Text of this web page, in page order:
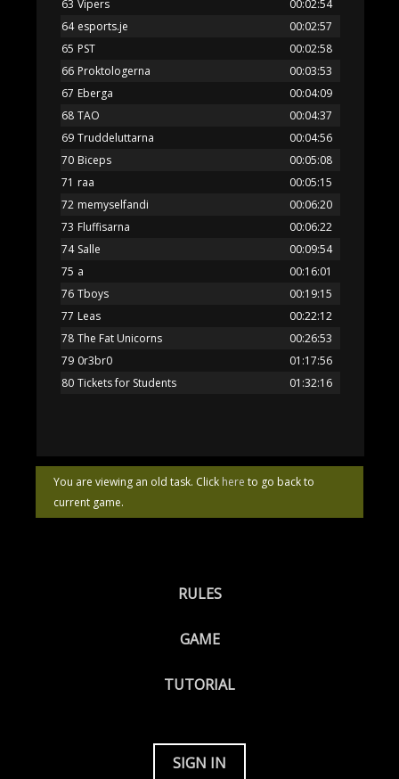
RULES
GAME
TUTORIAL
SIGN IN
You are viewing an old task. Click here to go back to
current game.
63 Vipers
00:02:54
64 esports.je
00:02:57
65 PST
00:02:58
66 Proktologerna
00:03:53
67 Eberga
00:04:09
68 TAO
00:04:37
69 Truddeluttarna
00:04:56
70 Biceps
00:05:08
71 raa
00:05:15
72 memyselfandi
00:06:20
73 Fluffisarna
00:06:22
74 Salle
00:09:54
75 a
00:16:01
76 Tboys
00:19:15
77 Leas
00:22:12
78 The Fat Unicorns
00:26:53
79 0r3br0
01:17:56
80 Tickets for Students 01:32:16